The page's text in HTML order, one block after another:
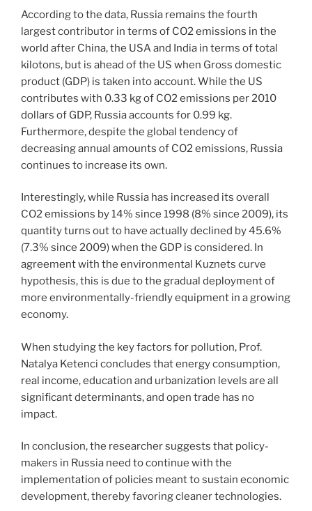
According to the data, Russia remains the fourth
largest contributor in terms of CO2 emissions in the
world after China, the USA and India in terms of total
kilotons, but is ahead of the US when Gross domestic
product (GDP) is taken into account. While the US
contributes with 0.33 kg of CO2 emissions per 2010
dollars of GDP, Russia accounts for 0.99 kg.
Furthermore, despite the global tendency of
decreasing annual amounts of CO2 emissions, Russia
continues to increase its own.
Interestingly, while Russia has increased its overall
CO2 emissions by 14% since 1998 (8% since 2009), its
quantity turns out to have actually declined by 45.6%
(7.3% since 2009) when the GDP is considered. In
agreement with the environmental Kuznets curve
hypothesis, this is due to the gradual deployment of
more environmentally-friendly equipment in a growing
economy.
When studying the key factors for pollution, Prof.
Natalya Ketenci concludes that energy consumption,
real income, education and urbanization levels are all
significant determinants, and open trade has no
impact.
In conclusion, the researcher suggests that policy-
makers in Russia need to continue with the
implementation of policies meant to sustain economic
development, thereby favoring cleaner technologies.